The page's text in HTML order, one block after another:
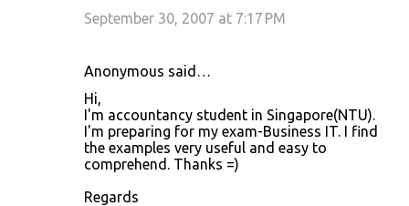
September 30, 2007 at 7:17 PM
Anonymous said…
Hi,
I'm accountancy student in Singapore(NTU).
I'm preparing for my exam-Business IT. I find
the examples very useful and easy to
comprehend. Thanks =)
Regards